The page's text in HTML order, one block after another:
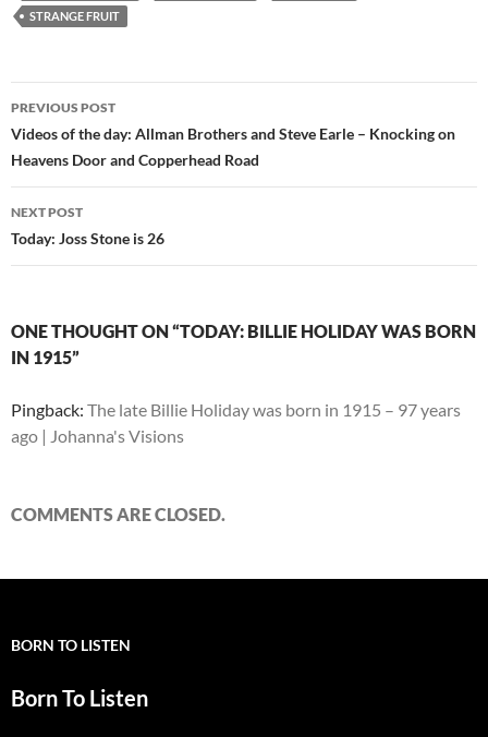
STRANGE FRUIT
Post
navigation
PREVIOUS POST
Videos of the day: Allman Brothers and Steve Earle – Knocking on
Heavens Door and Copperhead Road
NEXT POST
Today: Joss Stone is 26
ONE THOUGHT ON “TODAY: BILLIE HOLIDAY WAS BORN
IN 1915”
Pingback: The late Billie Holiday was born in 1915 – 97 years
ago | Johanna's Visions
COMMENTS ARE CLOSED.
BORN TO LISTEN
Born To Listen